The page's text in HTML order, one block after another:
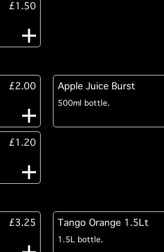
£1.50
£2.00 Apple Juice Burst
500ml bottle.
£1.20
£3.25 Tango Orange 1.5Lt
1.5L bottle.